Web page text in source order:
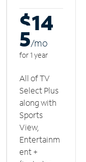
$14
5/mo
for 1 year
All of TV
Select Plus
along with
Sports
View,
Entertainm
ent +